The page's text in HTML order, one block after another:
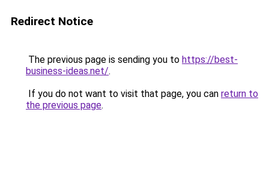
Redirect Notice
The previous page is sending you to https://best-
business-ideas.net/.
If you do not want to visit that page, you can return to
the previous page.